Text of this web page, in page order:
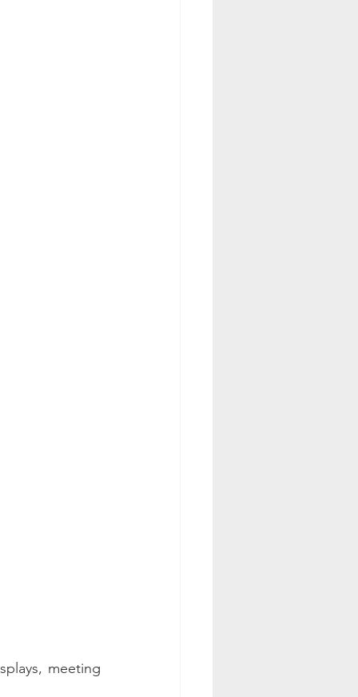
meeting